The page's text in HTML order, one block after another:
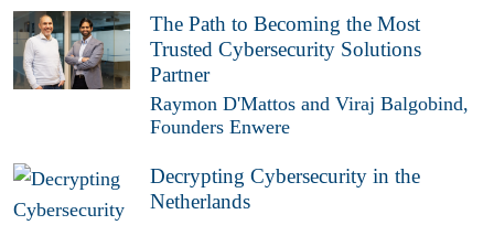
The Path to Becoming the Most
Trusted Cybersecurity Solutions
Partner
Raymon D'Mattos and Viraj Balgobind,
Founders Enwere
Decrypting Cybersecurity in the
Netherlands